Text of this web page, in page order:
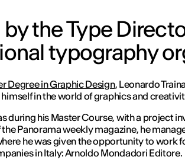
the Type
typography
Degree in Graphic Design, Leonardo
in the world of graphics and
during his Master Course, with a project
Panorama weekly magazine, he
he was given the opportunity to work
in Italy: Arnoldo Mondadori Editore.